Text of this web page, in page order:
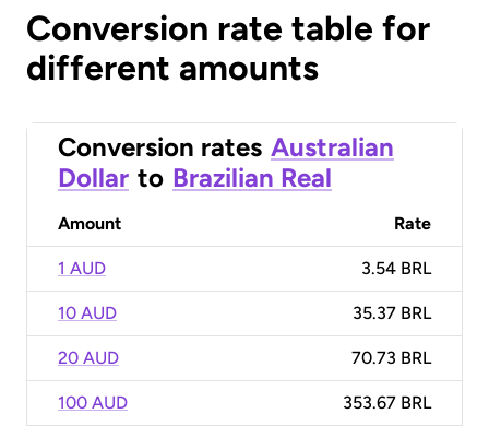
Conversion rate table for
different amounts
Conversion rates Australian
Dollar to Brazilian Real
Amount Rate
1 AUD 3.54 BRL
10 AUD 35.37 BRL
20 AUD 70.73 BRL
100 AUD 353.67 BRL